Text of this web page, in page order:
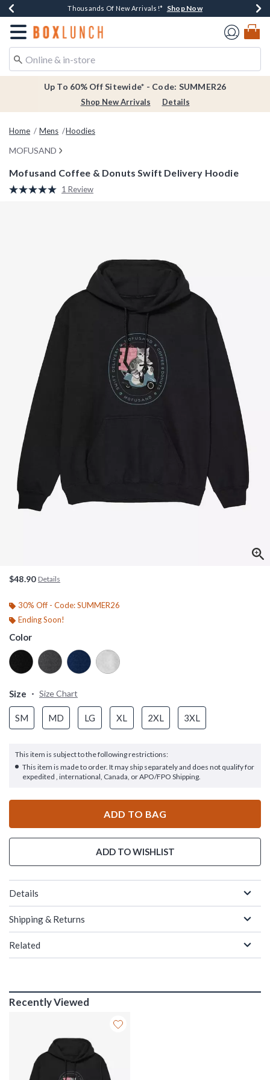
Earn $20 BoxLunch Money Every $40 Spent*Shop Now
Thousands Of New Arrivals!* Shop Now
Free Shipping Over $75* Shop Now
Free In-Store Pickup*Shop Now
Redirect to Boxlunch Home Page
Up To 60% Off Sitewide* - Code: SUMMER26
Shop New Arrivals Details
Home Mens Hoodies
MOFUSAND
Mofusand Coffee & Donuts Swift Delivery Hoodie
4.3 out of 5 Customer Rating
Read
1 Review
$48.90 Details
30% Off - Code: SUMMER26
Ending Soon!
Color
Size Size Chart
SM MD LG XL 2XL 3XL
This item is subject to the following restrictions:
This item is made to order. It may ship separately and does not qualify for
expedited , international, Canada, or APO/FPO Shipping.
ADD TO BAG
ADD TO WISHLIST
Details
Shipping & Returns
Related
Recently Viewed